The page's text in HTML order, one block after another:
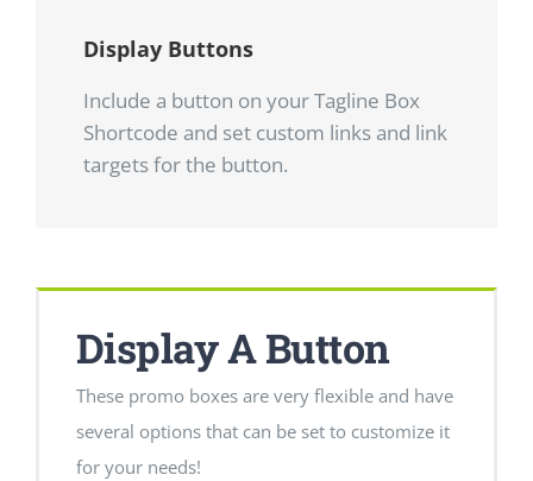
Display Buttons
Include a button on your Tagline Box
Shortcode and set custom links and link
targets for the button.
Display A Button
These promo boxes are very flexible and have
several options that can be set to customize it
for your needs!